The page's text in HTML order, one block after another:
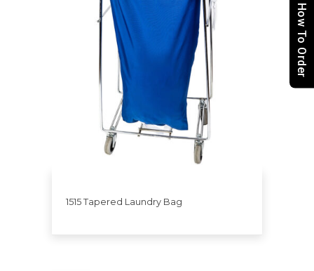
1515 Tapered Laundry Bag
How To Order